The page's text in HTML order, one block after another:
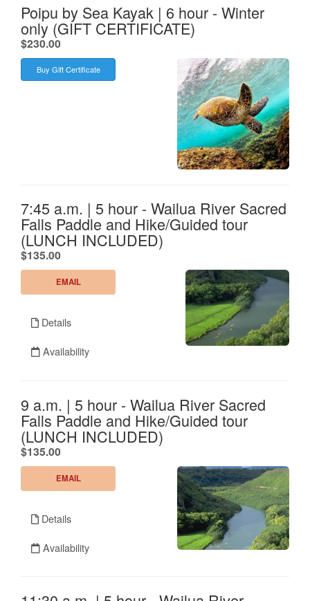
Poipu by Sea Kayak | 6 hour - Winter
only (GIFT CERTIFICATE)
$230.00.
Buy Gift Certificate
7:45 a.m. | 5 hour - Wailua River Sacred
Falls Paddle and Hike/Guided tour
(LUNCH INCLUDED)
$135.00.
EMAIL
Details
Availability
9 a.m. | 5 hour - Wailua River Sacred
Falls Paddle and Hike/Guided tour
(LUNCH INCLUDED)
$135.00.
EMAIL
Details
Availability